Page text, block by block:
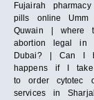
Fujairah
pills online
Quwain | where
abortion legal
Dubai? | Can I
happens if I
to order cytotec
services in